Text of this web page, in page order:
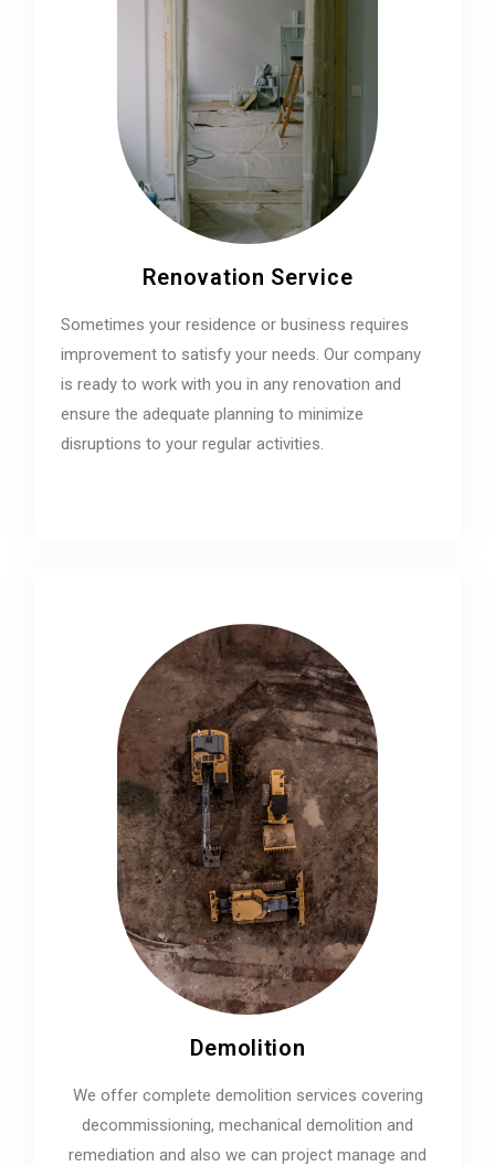
Renovation Service
Sometimes your residence or business requires
improvement to satisfy your needs. Our company
is ready to work with you in any renovation and
ensure the adequate planning to minimize
disruptions to your regular activities.
Demolition
We offer complete demolition services covering
decommissioning, mechanical demolition and
remediation and also we can project manage and